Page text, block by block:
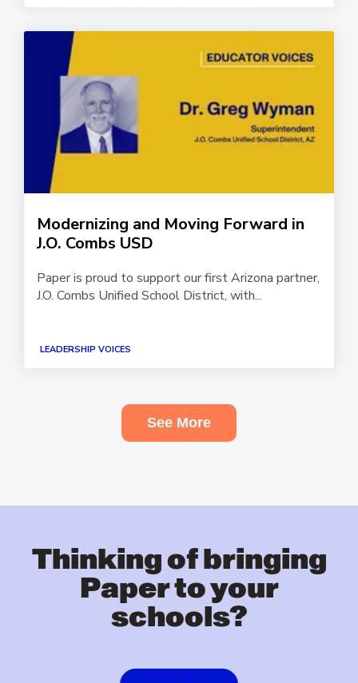
Modernizing and Moving Forward in
J.O. Combs USD
Paper is proud to support our first Arizona partner,
J.O. Combs Unified School District, with...
LEADERSHIP VOICES
See More
Thinking of bringing
Paper to your
schools?